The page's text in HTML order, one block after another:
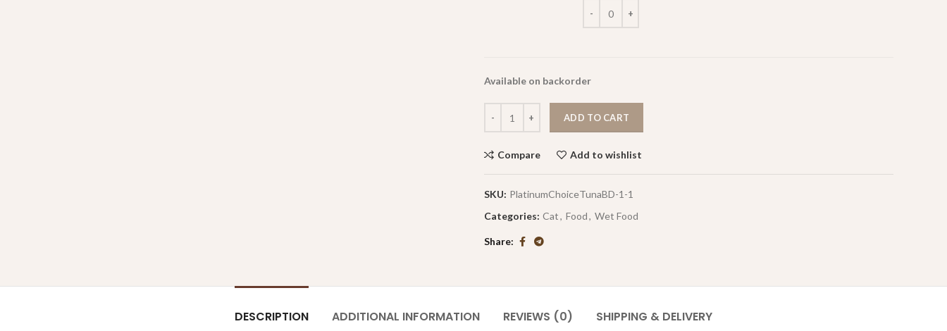
Available on backorder
ADD TO CART
Compare Add to wishlist
SKU: PlatinumChoiceTunaBD-1-1
Categories: Cat, Food, Wet Food
Share
DESCRIPTION ADDITIONAL INFORMATION REVIEWS (0) SHIPPING & DELIVERY